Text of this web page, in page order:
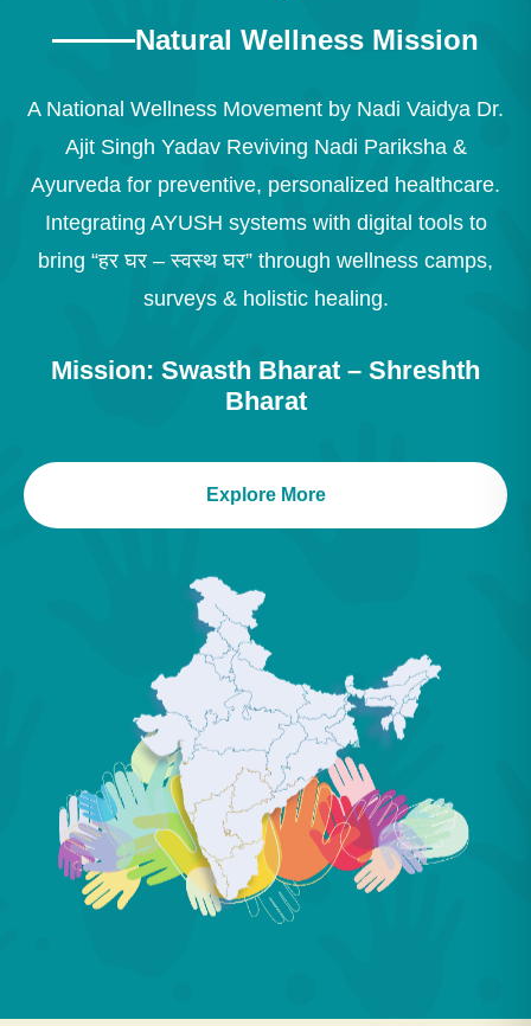
Natural Wellness Mission
A National Wellness Movement by Nadi Vaidya Dr.
Ajit Singh Yadav Reviving Nadi Pariksha &
Ayurveda for preventive, personalized healthcare.
Integrating AYUSH systems with digital tools to
bring “हर घर – स्वस्थ घर” through wellness camps,
surveys & holistic healing.
Mission: Swasth Bharat – Shreshth
Bharat
Explore More